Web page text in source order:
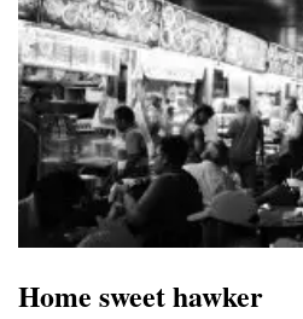
Home sweet hawker